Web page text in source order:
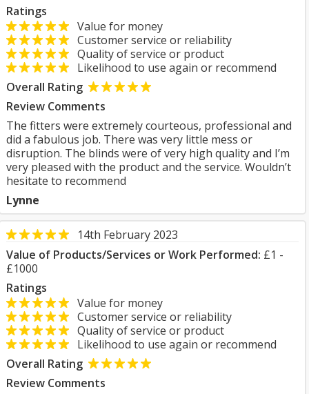
Ratings
Value for money
Customer service or reliability
Quality of service or product
Likelihood to use again or recommend
Overall Rating
Review Comments
The fitters were extremely courteous, professional and
did a fabulous job. There was very little mess or
disruption. The blinds were of very high quality and I’m
very pleased with the product and the service. Wouldn’t
hesitate to recommend
Lynne
14th February 2023
Value of Products/Services or Work Performed: £1 -
£1000
Ratings
Value for money
Customer service or reliability
Quality of service or product
Likelihood to use again or recommend
Overall Rating
Review Comments